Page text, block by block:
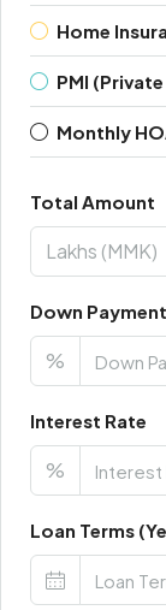
Home
PMI
Monthly
Total Amount
Lakhs (MMK)
Down Payment
%
Interest Rate
%
Loan Terms